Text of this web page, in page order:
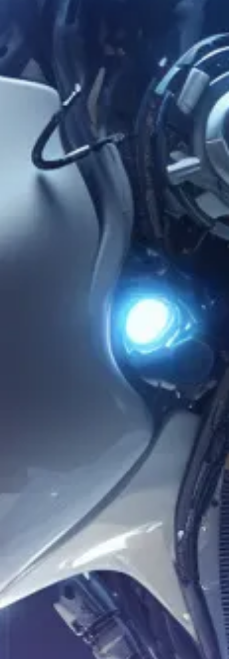
Brian Edmiston
Feb 23, 2024
UAE Leads the Way in Metaverse
Applications for Healthcare
LAS VEGAS, NV – The Metaverse, a virtual reality environment
unrestricted by the constraints of the physical world, was long
discussed for its potential to revolutionize various aspects of our
lives. One such area already experiencing transformation is,
surprisingly enough, healthcare. Today, Virtual Reality (VR) offers
immersive experiences tailored for different types of injuries and
rehabilitation goals. For instance, an individual recovering from an